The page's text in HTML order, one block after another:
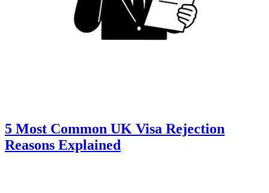
5 Most Common UK Visa Rejection
Reasons Explained